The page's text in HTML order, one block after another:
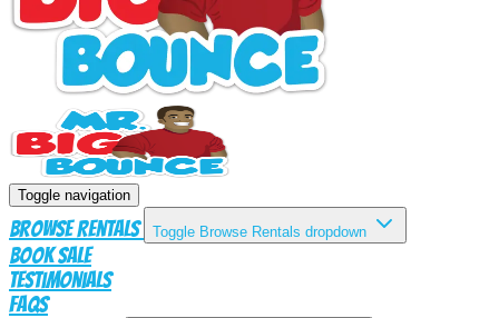
Toggle navigation
Browse Rentals Toggle Browse Rentals dropdown
Book Sale
Testimonials
FAQs